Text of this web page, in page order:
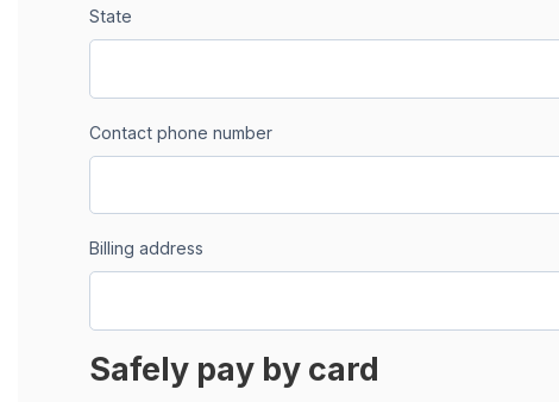
State
Contact phone number
Billing address
Safely pay by card